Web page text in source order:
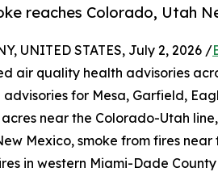
reaches Colorado, Utah
UNITED STATES, July 2, 2026 /
air quality health advisories
advisories for Mesa, Garfield,
near the Colorado-Utah
Mexico, smoke from fires
in western Miami-Dade